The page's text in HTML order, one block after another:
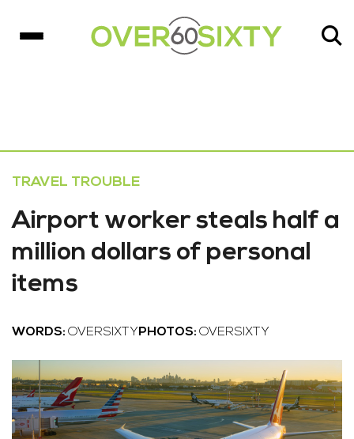
TRAVEL TROUBLE
Airport worker steals half a
million dollars of personal
items
WORDS: OVERSIXTY PHOTOS: OVERSIXTY